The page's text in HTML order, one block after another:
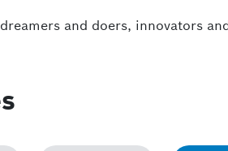
and doers, innovators